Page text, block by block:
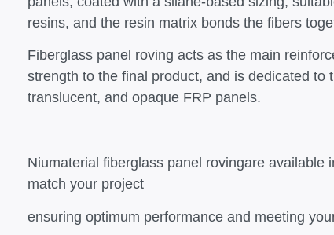
resins, and the resin matrix bonds the fibers
Fiberglass panel roving acts as the main
strength to the final product, and is dedicated to
translucent, and opaque FRP panels.
Niumaterial fiberglass panel rovingare
match your project
ensuring optimum performance and meeting